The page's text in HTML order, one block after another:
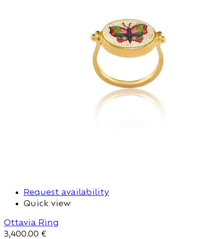
Request availability
Quick view
Ottavia Ring
3,400.00 €